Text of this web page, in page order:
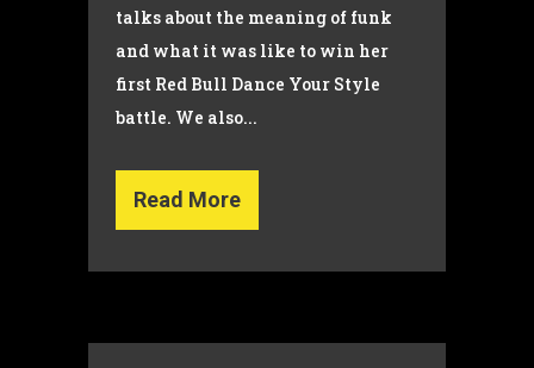
talks about the meaning of funk
and what it was like to win her
first Red Bull Dance Your Style
battle. We also...
Read More